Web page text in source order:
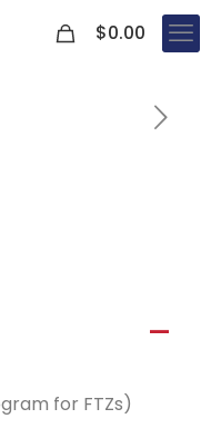
$0.00
A
for FTZs)